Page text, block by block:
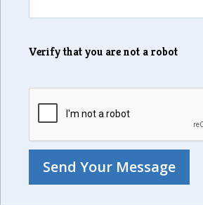
Verify that you are not a robot